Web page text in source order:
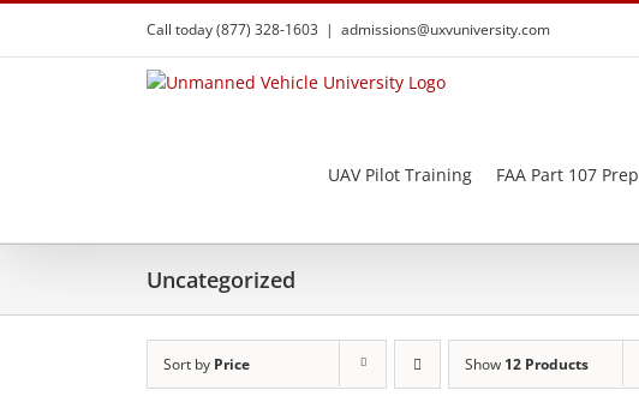
Skip
content
Call today (877) 328-1603 | admissions@uxvuniversity.com
UAV Pilot Training FAA Part 107 Prep
Uncategorized
Sort by Price Show 12 Products